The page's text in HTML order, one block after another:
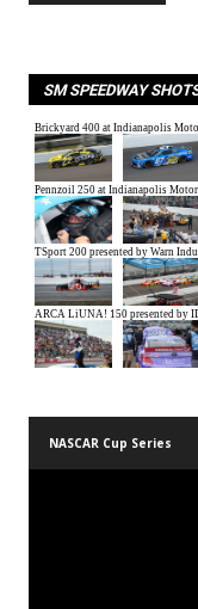
SM SPEEDWAY
NASCAR Cup Series